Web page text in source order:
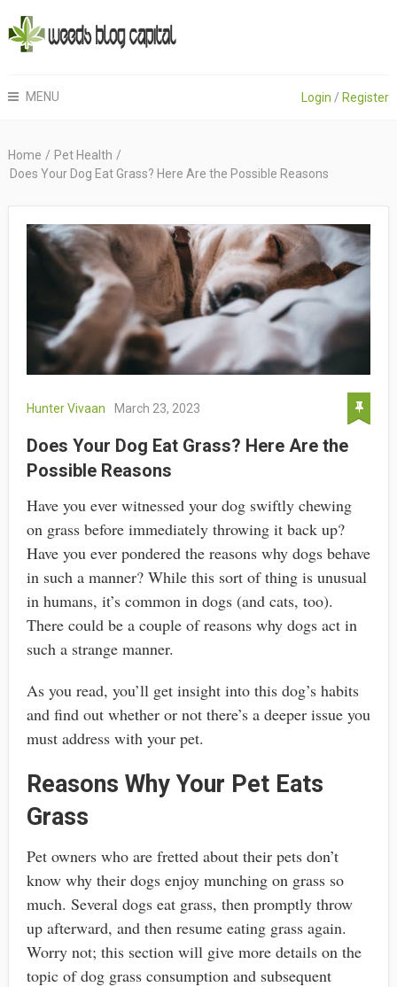
MENU Login / Register
Home / Pet Health /
Does Your Dog Eat Grass? Here Are the Possible Reasons
Hunter Vivaan March 23, 2023
Does Your Dog Eat Grass? Here Are the
Possible Reasons
Have you ever witnessed your dog swiftly chewing
on grass before immediately throwing it back up?
Have you ever pondered the reasons why dogs behave
in such a manner? While this sort of thing is unusual
in humans, it’s common in dogs (and cats, too).
There could be a couple of reasons why dogs act in
such a strange manner.
As you read, you’ll get insight into this dog’s habits
and find out whether or not there’s a deeper issue you
must address with your pet.
Reasons Why Your Pet Eats
Grass
Pet owners who are fretted about their pets don’t
know why their dogs enjoy munching on grass so
much. Several dogs eat grass, then promptly throw
up afterward, and then resume eating grass again.
Worry not; this section will give more details on the
topic of dog grass consumption and subsequent